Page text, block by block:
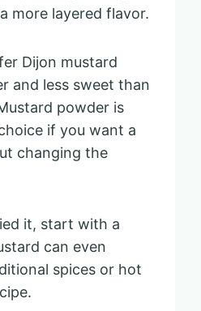
more layered flavor.
Dijon mustard
and less sweet than
powder is
if you want a
changing the
it, start with a
can even
spices or hot